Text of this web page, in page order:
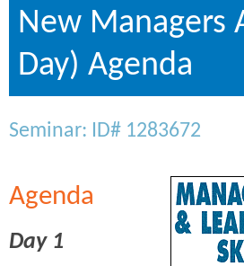
New Managers
Day) Agenda
Seminar: ID# 1283672
Agenda
Day 1